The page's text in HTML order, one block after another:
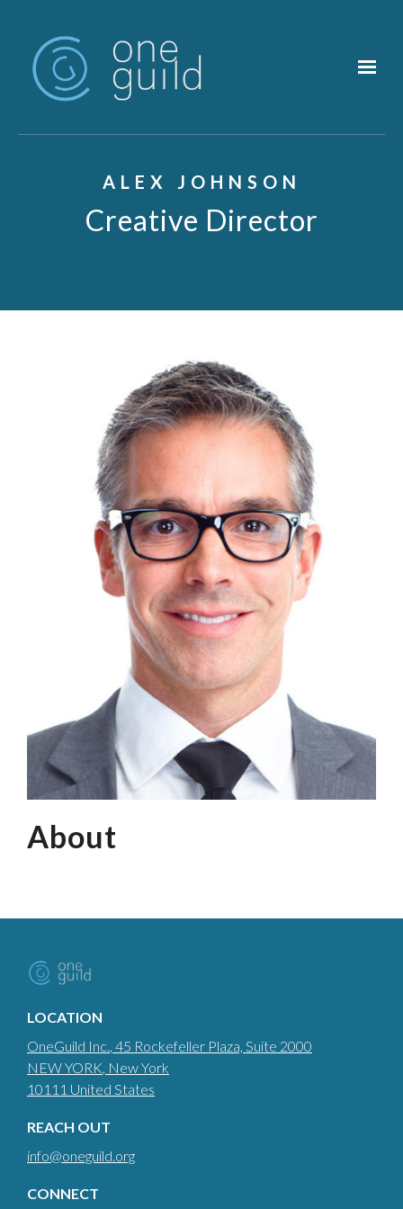
ALEX JOHNSON
Creative Director
About
LOCATION
OneGuild Inc., 45 Rockefeller Plaza, Suite 2000
NEW YORK, New York
10111 United States
REACH OUT
info@oneguild.org
CONNECT